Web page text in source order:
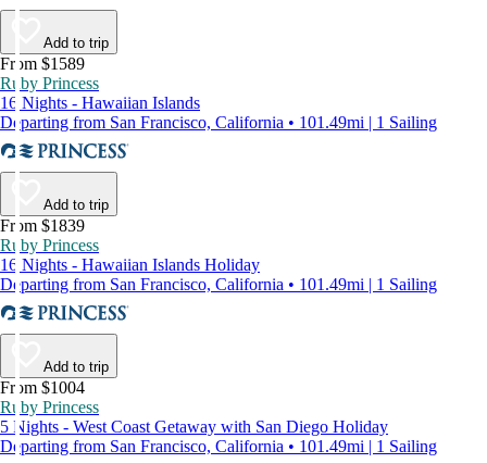
Add to trip
From $1589
Ruby Princess
16 Nights - Hawaiian Islands
Departing from San Francisco, California • 101.49mi | 1 Sailing
Add to trip
From $1839
Ruby Princess
16 Nights - Hawaiian Islands Holiday
Departing from San Francisco, California • 101.49mi | 1 Sailing
Add to trip
From $1004
Ruby Princess
5 Nights - West Coast Getaway with San Diego Holiday
Departing from San Francisco, California • 101.49mi | 1 Sailing